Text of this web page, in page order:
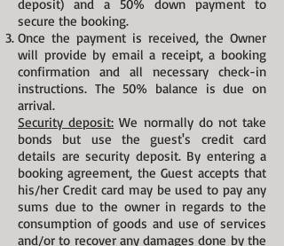
deposit) and a 50% down payment to
secure the booking.
Once the payment is received, the Owner
will provide by email a receipt, a booking
confirmation and all necessary check-in
instructions. The 50% balance is due on
arrival.
Security deposit: We normally do not take
bonds but use the guest's credit card
details are security deposit. By entering a
booking agreement, the Guest accepts that
his/her Credit card may be used to pay any
sums due to the owner in regards to the
consumption of goods and use of services
and/or to recover any damages done by the